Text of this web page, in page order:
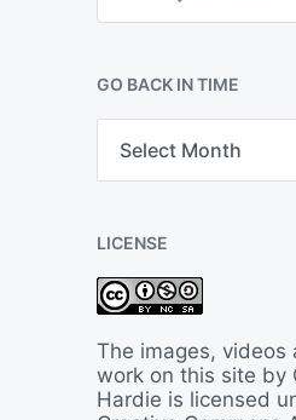
h
GO BACK IN TIME
B
k
I
n
i
m
e
LICENSE
The images, videos
work on this site by
Hardie is licensed